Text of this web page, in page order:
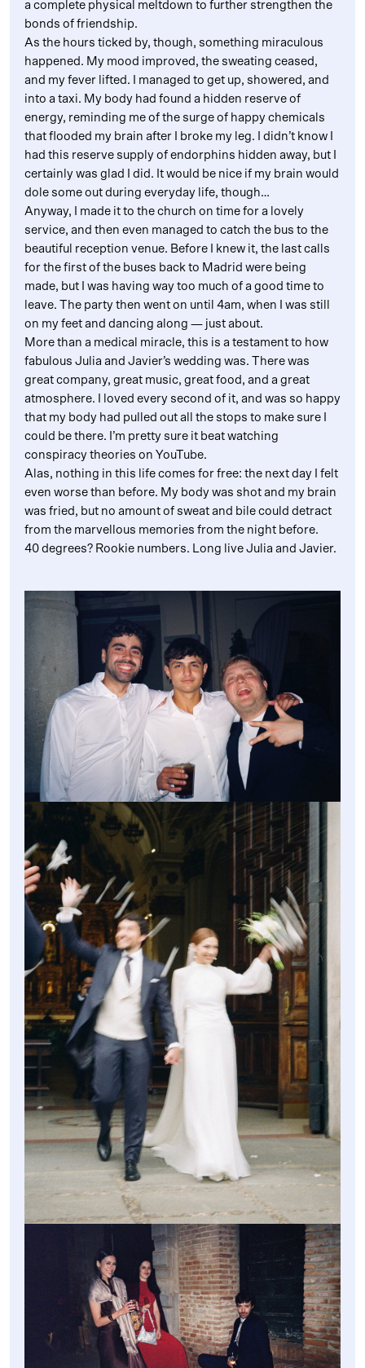
a complete physical meltdown to further strengthen the
bonds of friendship.
As the hours ticked by, though, something miraculous
happened. My mood improved, the sweating ceased,
and my fever lifted. I managed to get up, showered, and
into a taxi. My body had found a hidden reserve of
energy, reminding me of the surge of happy chemicals
that flooded my brain after I broke my leg. I didn’t know I
had this reserve supply of endorphins hidden away, but I
certainly was glad I did. It would be nice if my brain would
dole some out during everyday life, though…
Anyway, I made it to the church on time for a lovely
service, and then even managed to catch the bus to the
beautiful reception venue. Before I knew it, the last calls
for the first of the buses back to Madrid were being
made, but I was having way too much of a good time to
leave. The party then went on until 4am, when I was still
on my feet and dancing along — just about.
More than a medical miracle, this is a testament to how
fabulous Julia and Javier’s wedding was. There was
great company, great music, great food, and a great
atmosphere. I loved every second of it, and was so happy
that my body had pulled out all the stops to make sure I
could be there. I’m pretty sure it beat watching
conspiracy theories on YouTube.
Alas, nothing in this life comes for free: the next day I felt
even worse than before. My body was shot and my brain
was fried, but no amount of sweat and bile could detract
from the marvellous memories from the night before.
40 degrees? Rookie numbers. Long live Julia and Javier.